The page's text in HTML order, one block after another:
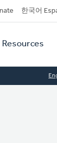
한국어
Resources